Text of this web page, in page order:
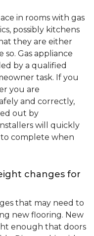
in rooms with gas
possibly kitchens
they are either
Gas appliance
by a qualified
task. If you
you are
and correctly,
out by
will quickly
complete when
changes for
that may need to
new flooring. New
enough that doors